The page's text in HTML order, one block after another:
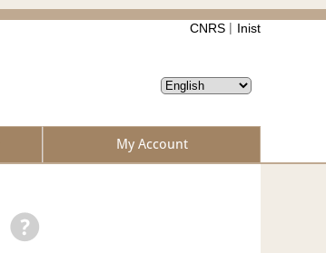
CNRS Inist
My Account